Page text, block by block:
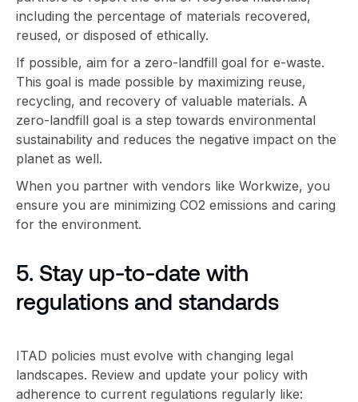
including the percentage of materials recovered,
reused, or disposed of ethically.
If possible, aim for a zero-landfill goal for e-waste.
This goal is made possible by maximizing reuse,
recycling, and recovery of valuable materials. A
zero-landfill goal is a step towards environmental
sustainability and reduces the negative impact on the
planet as well.
When you partner with vendors like Workwize, you
ensure you are minimizing CO2 emissions and caring
for the environment.
5. Stay up-to-date with
regulations and standards
ITAD policies must evolve with changing legal
landscapes. Review and update your policy with
adherence to current regulations regularly like: